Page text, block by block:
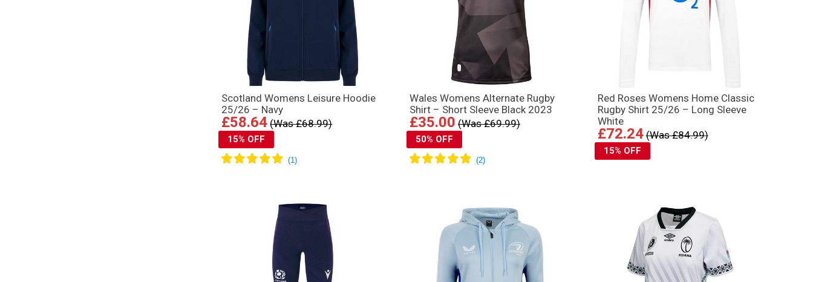
Scotland Womens Leisure Hoodie
25/26 – Navy
£58.64 (Was £68.99)
15% OFF
Wales Womens Alternate Rugby
Shirt – Short Sleeve Black 2023
£35.00 (Was £69.99)
50% OFF
Red Roses Womens Home Classic
Rugby Shirt 25/26 – Long Sleeve
White
£72.24 (Was £84.99)
15% OFF